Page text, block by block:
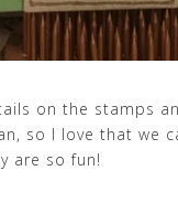
on the stamps
so I love that we
are so fun!